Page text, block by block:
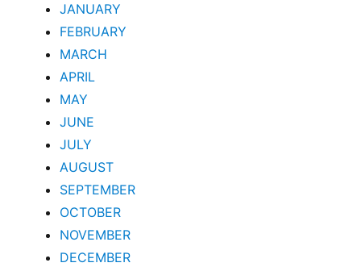
JANUARY
FEBRUARY
MARCH
APRIL
MAY
JUNE
JULY
AUGUST
SEPTEMBER
OCTOBER
NOVEMBER
DECEMBER